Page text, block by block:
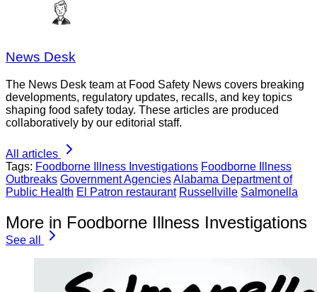
News Desk
The News Desk team at Food Safety News covers breaking
developments, regulatory updates, recalls, and key topics
shaping food safety today. These articles are produced
collaboratively by our editorial staff.
All articles
Tags: Foodborne Illness Investigations Foodborne Illness
Outbreaks Government AgenciesAlabama Department of
Public Health El Patron restaurant Russellville Salmonella
More in Foodborne Illness Investigations
See all